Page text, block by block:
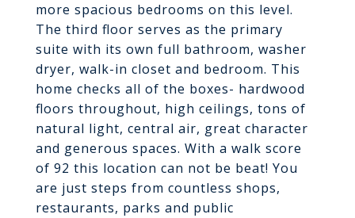
more spacious bedrooms on this level.
The third floor serves as the primary
suite with its own full bathroom, washer
dryer, walk-in closet and bedroom. This
home checks all of the boxes- hardwood
floors throughout, high ceilings, tons of
natural light, central air, great character
and generous spaces. With a walk score
of 92 this location can not be beat! You
are just steps from countless shops,
restaurants, parks and public